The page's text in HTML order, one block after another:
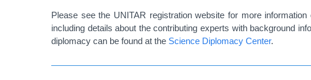
Please see the UNITAR registration website for more
including details about the contributing experts with background
diplomacy can be found at the Science Diplomacy Center.